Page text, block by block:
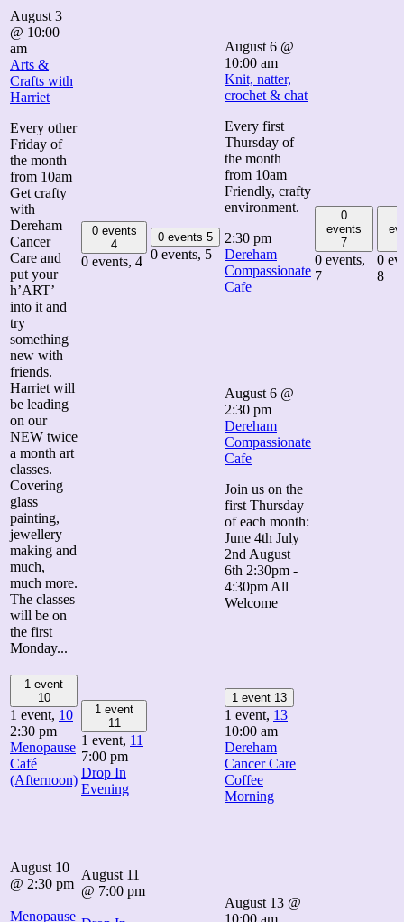
August 3
@ 10:00
am
Arts &
Crafts with
Harriet
Every other
Friday of
the month
from 10am
Get crafty
with
Dereham
Cancer
Care and
put your
h’ART’
into it and
try
something
new with
friends.
Harriet will
be leading
on our
NEW twice
a month art
classes.
Covering
glass
painting,
jewellery
making and
much,
much more.
The classes
will be on
the first
Monday...
0 events
4
0 events, 4
0 events 5
0 events, 5
August 6 @
10:00 am
Knit, natter,
crochet & chat
Every first
Thursday of
the month
from 10am
Friendly, crafty
environment.
2:30 pm
Dereham
Compassionate
Cafe
August 6 @
2:30 pm
Dereham
Compassionate
Cafe
Join us on the
first Thursday
of each month:
June 4th July
2nd August
6th 2:30pm -
4:30pm All
Welcome
0
events
7
0 events,
7
0
8
1 event
10
1 event, 10
2:30 pm
Menopause
Café
(Afternoon)
August 10
@ 2:30 pm
Menopause
1 event
11
1 event, 11
7:00 pm
Drop In
Evening
August 11
@ 7:00 pm
1 event 13
1 event, 13
10:00 am
Dereham
Cancer Care
Coffee
Morning
August 13 @
10:00 am